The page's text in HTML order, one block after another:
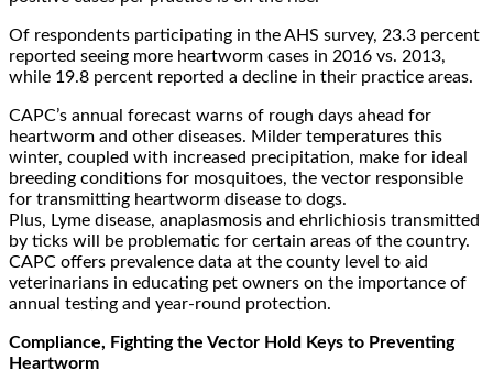
Of respondents participating in the AHS survey, 23.3 percent
reported seeing more heartworm cases in 2016 vs. 2013,
while 19.8 percent reported a decline in their practice areas.
CAPC’s annual forecast warns of rough days ahead for
heartworm and other diseases. Milder temperatures this
winter, coupled with increased precipitation, make for ideal
breeding conditions for mosquitoes, the vector responsible
for transmitting heartworm disease to dogs.
Plus, Lyme disease, anaplasmosis and ehrlichiosis transmitted
by ticks will be problematic for certain areas of the country.
CAPC offers prevalence data at the county level to aid
veterinarians in educating pet owners on the importance of
annual testing and year-round protection.
Compliance, Fighting the Vector Hold Keys to Preventing
Heartworm